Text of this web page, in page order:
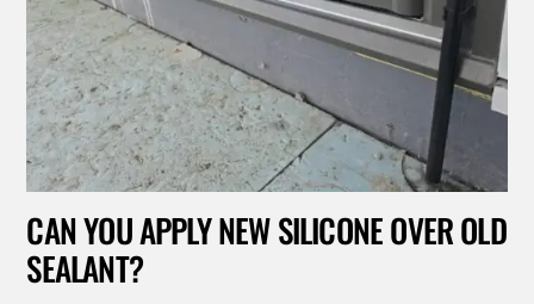
CAN YOU APPLY NEW SILICONE OVER OLD
SEALANT?